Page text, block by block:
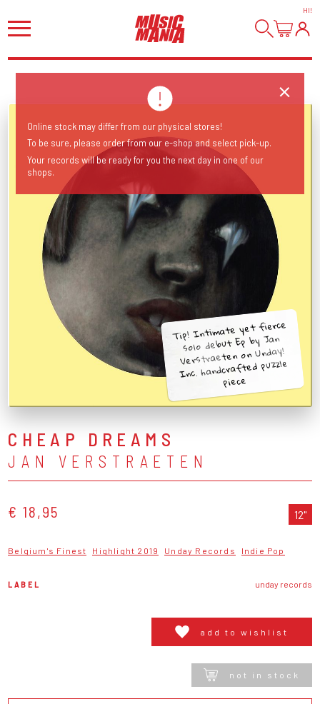
HI!
Tip! Intimate yet fierce
solo debut Ep by Jan
Verstraeten on Unday!
Inc. handcrafted puzzle
piece
CHEAP DREAMS
JAN VERSTRAETEN
€ 18,95 12"
Belgium's Finest Highlight 2019 Unday Records Indie Pop
LABEL unday records
add to wishlist
not in stock
Online stock may differ from our physical stores!
To be sure, please order from our e-shop and select pick-up.
Your records will be ready for you the next day in one of our
shops.